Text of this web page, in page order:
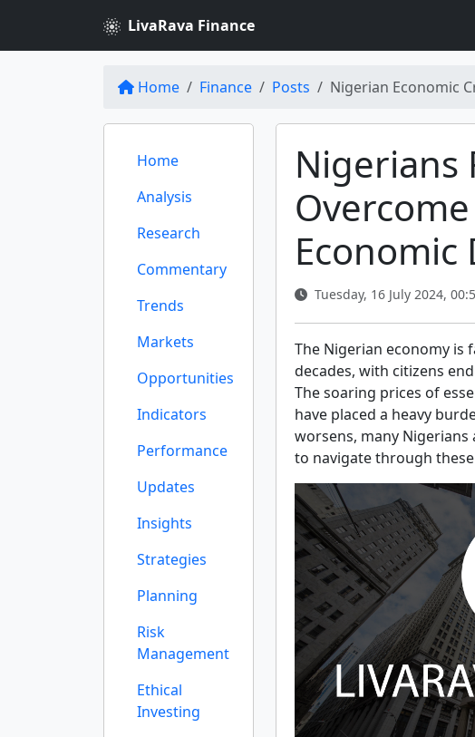
LivaRava Finance
Home Finance Posts Nigerian Economic
Home
Analysis
Research
Commentary
Trends
Markets
Opportunities
Indicators
Performance
Updates
Insights
Strategies
Planning
Risk
Management
Ethical
Investing
Nigerians
Tuesday, 16 July 2024,
The Nigerian economy is
decades, with citizens
The soaring prices of
have placed a heavy
worsens, many
to navigate through